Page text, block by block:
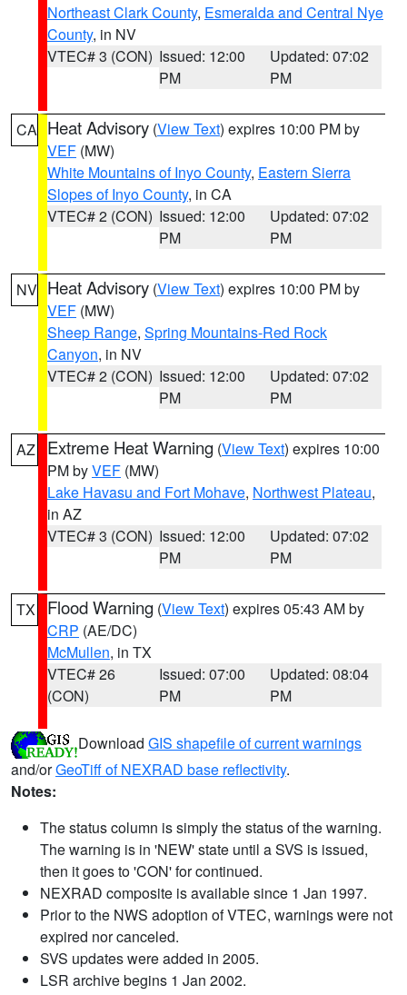
Northeast Clark County, Esmeralda and Central Nye
County, in NV
VTEC# 3 (CON) Issued: 12:00
PM
Updated: 07:02
PM
CA Heat Advisory (View Text) expires 10:00 PM by
VEF (MW)
White Mountains of Inyo County, Eastern Sierra
Slopes of Inyo County, in CA
VTEC# 2 (CON) Issued: 12:00
PM
Updated: 07:02
PM
NV Heat Advisory (View Text) expires 10:00 PM by
VEF (MW)
Sheep Range, Spring Mountains-Red Rock
Canyon, in NV
VTEC# 2 (CON) Issued: 12:00
PM
Updated: 07:02
PM
AZ Extreme Heat Warning (View Text) expires 10:00
PM byVEF (MW)
Lake Havasu and Fort Mohave, Northwest Plateau,
in AZ
VTEC# 3 (CON) Issued: 12:00
PM
Updated: 07:02
PM
TX Flood Warning (View Text) expires 05:43 AM by
CRP (AE/DC)
McMullen, in TX
VTEC# 26
(CON)
Issued: 07:00
PM
Updated: 08:04
PM
Download GIS shapefile of current warnings
and/orGeoTiff of NEXRAD base reflectivity.
Notes:
The status column is simply the status of the warning.
The warning is in 'NEW' state until a SVS is issued,
then it goes to 'CON' for continued.
NEXRAD composite is available since 1 Jan 1997.
Prior to the NWS adoption of VTEC, warnings were not
expired nor canceled.
SVS updates were added in 2005.
LSR archive begins 1 Jan 2002.